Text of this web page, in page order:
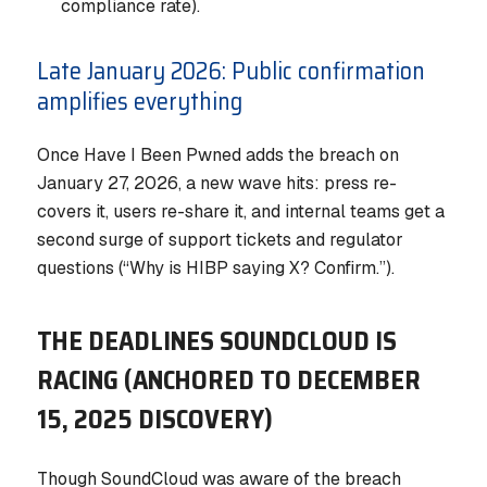
compliance rate).
Late January 2026: Public confirmation
amplifies everything
Once Have I Been Pwned adds the breach on
January 27, 2026, a new wave hits: press re-
covers it, users re-share it, and internal teams get a
second surge of support tickets and regulator
questions (“Why is HIBP saying X? Confirm.”).
THE DEADLINES SOUNDCLOUD IS
RACING (ANCHORED TO DECEMBER
15, 2025 DISCOVERY)
Though SoundCloud was aware of the breach